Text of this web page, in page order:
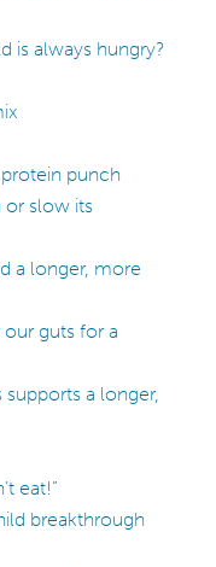
is always hungry?
punch
or slow its
a longer, more
guts for a
a longer,
eat!”
breakthrough